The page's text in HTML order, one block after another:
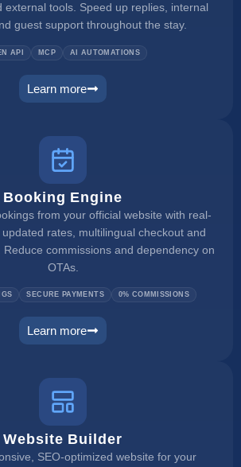
external tools. Speed up replies, internal
guest support throughout the stay.
API MCP AI AUTOMATIONS
Learn more
ai integration
Booking Engine
from your official website with real-
rates, multilingual checkout and
commissions and dependency on
OTAs.
SECURE PAYMENTS 0% COMMISSIONS
Learn more
booking engine
Website Builder
SEO-optimized website for your